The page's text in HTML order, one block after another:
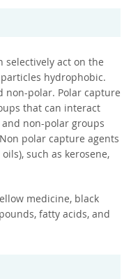
selectively act on the
hydrophobic.
non-polar. Polar capture
that can interact
non-polar groups
polar capture agents
such as kerosene,
medicine, black
fatty acids, and